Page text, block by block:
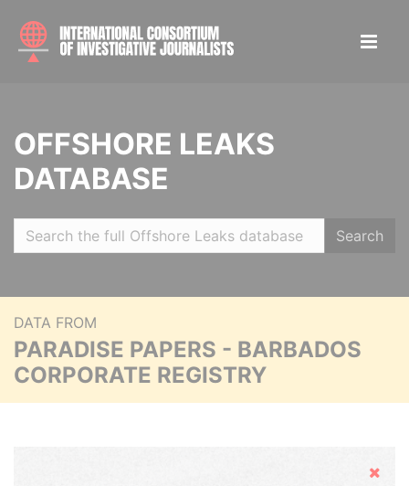
OFFSHORE LEAKS
DATABASE
Search
DATA FROM
PARADISE PAPERS - BARBADOS
CORPORATE REGISTRY
Hide